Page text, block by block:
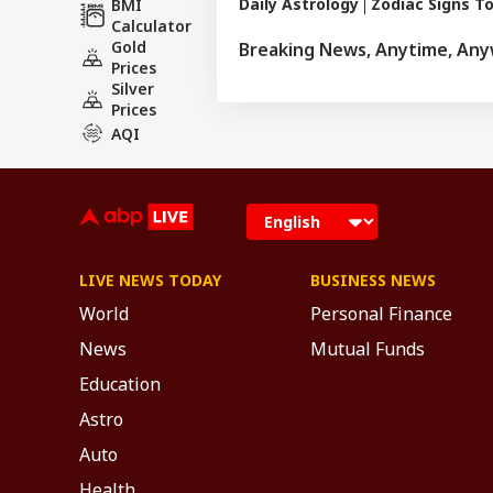
BMI
Calculator
Gold
Prices
Silver
Prices
AQI
rituals and
major
Breaking News, Anytime,
LIVE NEWS TODAY
World
News
Education
Astro
Auto
BUSINESS NEWS
Personal Finance
Mutual Funds